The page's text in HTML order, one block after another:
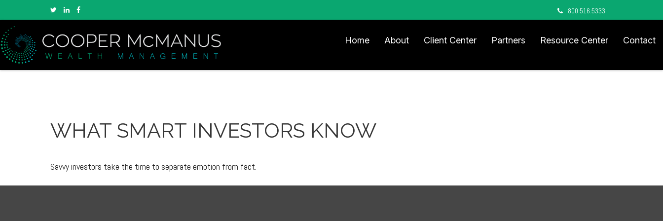
800.516.5333
Home About Client Center Partners Resource Center Contact
WHAT SMART INVESTORS KNOW
Savvy investors take the time to separate emotion from fact.